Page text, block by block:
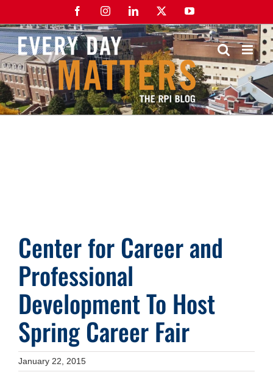
to
content
FacebookInstagramLinkedIn YouTube
Center for Career and
Professional
Development To Host
Spring Career Fair
January 22, 2015